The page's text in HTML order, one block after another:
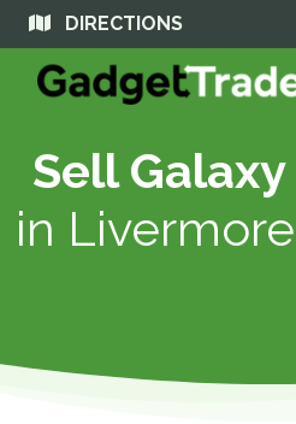
DIRECTIONS
Sell
in